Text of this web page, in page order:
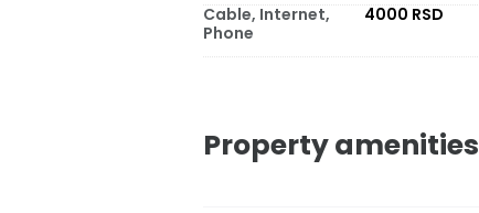
Cable, Internet,
Phone
4000 RSD
Property amenities